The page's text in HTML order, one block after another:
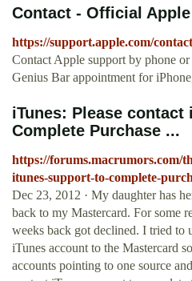
Contact - Official
https://support.apple.com/contact
Contact Apple support by phone or
Genius Bar appointment for
iTunes: Please contact
Complete Purchase ...
https://forums.macrumors.com/
itunes-support-to-complete-
Dec 23, 2012 · My daughter has
back to my Mastercard. For some
weeks back got declined. I tried to
iTunes account to the Mastercard
accounts pointing to one source